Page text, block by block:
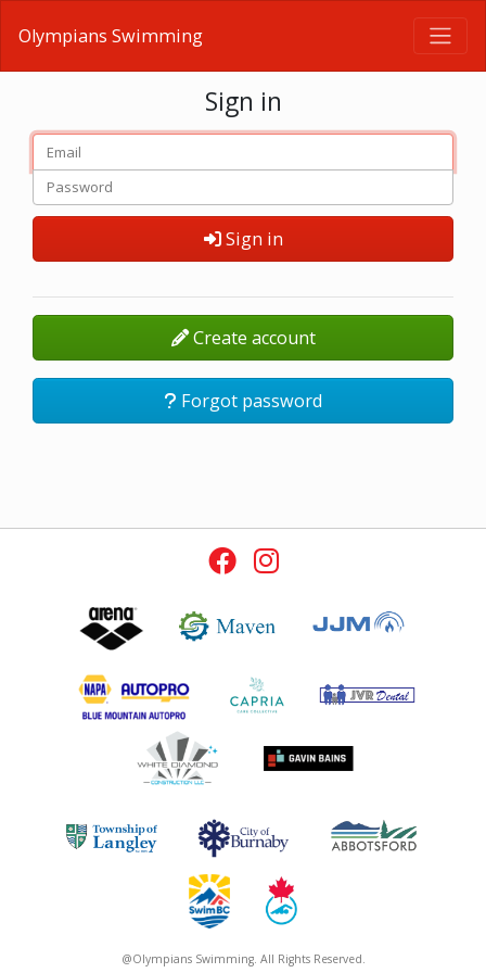
Olympians Swimming
Sign in
Sign in
Create account
Forgot password
@Olympians Swimming. All Rights Reserved.